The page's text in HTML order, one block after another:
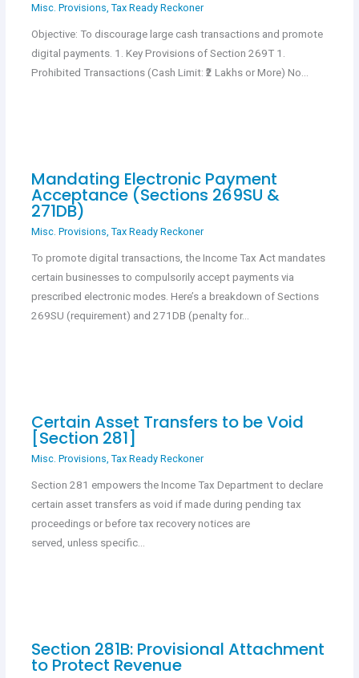
Misc. Provisions Tax Ready Reckoner
Objective: To discourage large cash transactions and promote
digital payments. 1. Key Provisions of Section 269T 1.
Prohibited Transactions (Cash Limit: ₹2 Lakhs or More) No…
Mandating Electronic Payment
Acceptance (Sections 269SU &
271DB)
Misc. Provisions Tax Ready Reckoner
To promote digital transactions, the Income Tax Act mandates
certain businesses to compulsorily accept payments via
prescribed electronic modes. Here’s a breakdown of Sections
269SU (requirement) and 271DB (penalty for…
Certain Asset Transfers to be Void
[Section 281]
Misc. Provisions Tax Ready Reckoner
Section 281 empowers the Income Tax Department to declare
certain asset transfers as void if made during pending tax
proceedings or before tax recovery notices are
served, unless specific…
Section 281B: Provisional Attachment
to Protect Revenue